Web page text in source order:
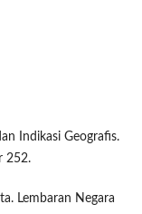
Indikasi Geografis.
252.
Lembaran Negara